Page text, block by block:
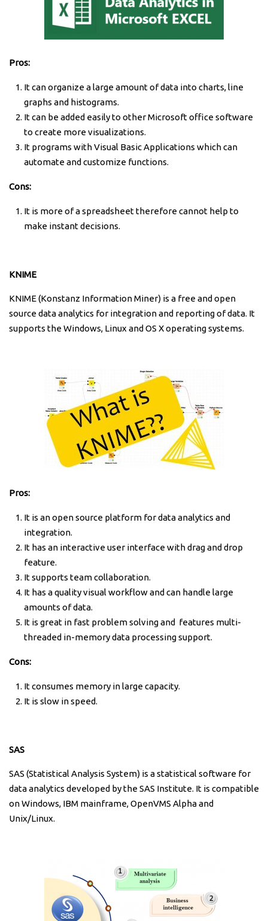
Pros:
It can organize a large amount of data into charts, line
graphs and histograms.
It can be added easily to other Microsoft office software
to create more visualizations.
It programs with Visual Basic Applications which can
automate and customize functions.
Cons:
It is more of a spreadsheet therefore cannot help to
make instant decisions.
KNIME
KNIME (Konstanz Information Miner) is a free and open
source data analytics for integration and reporting of data. It
supports the Windows, Linux and OS X operating systems.
Pros:
It is an open source platform for data analytics and
integration.
It has an interactive user interface with drag and drop
feature.
It supports team collaboration.
It has a quality visual workflow and can handle large
amounts of data.
It is great in fast problem solving and features multi-
threaded in-memory data processing support.
Cons:
It consumes memory in large capacity.
It is slow in speed.
SAS
SAS (Statistical Analysis System) is a statistical software for
data analytics developed by the SAS Institute. It is compatible
on Windows, IBM mainframe, OpenVMS Alpha and
Unix/Linux.